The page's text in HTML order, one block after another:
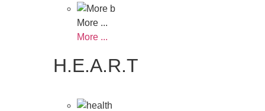
More ...
More ...
H.E.A.R.T